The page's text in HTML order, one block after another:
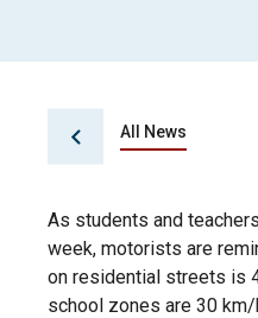
All News
As students and
week, motorists are
on residential streets is
school zones are 30